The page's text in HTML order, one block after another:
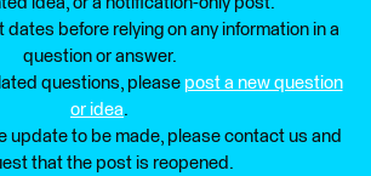
dates before relying on any information in a
question or answer.
questions, please post a new question
or idea.
update to be made, please contact us and
that the post is reopened.